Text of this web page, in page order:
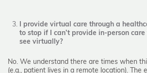
I provide virtual care through a
to stop if I can’t provide in-person
see virtually?
No. We understand there are times when
(e.g., patient lives in a remote location). The